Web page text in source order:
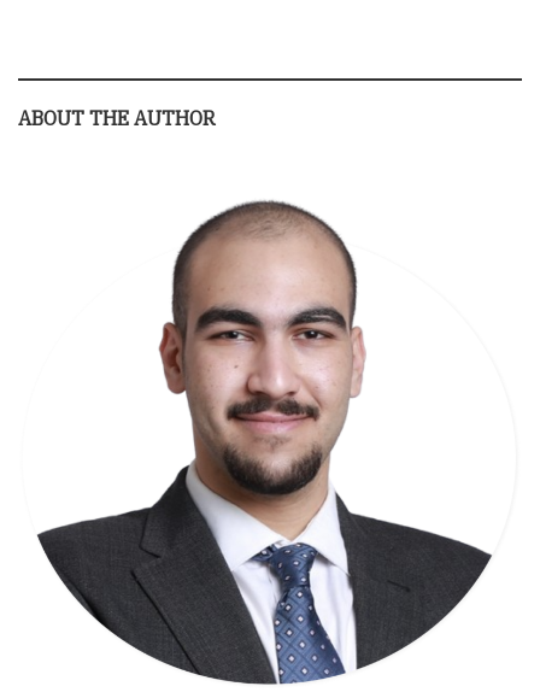
ABOUT THE AUTHOR